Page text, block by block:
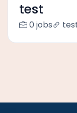
test
0 jobs